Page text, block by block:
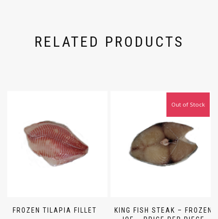
RELATED PRODUCTS
FROZEN TILAPIA FILLET
KING FISH STEAK – FROZEN
Out of Stock